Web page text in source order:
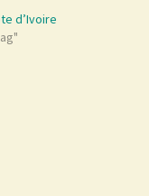
d’Ivoire